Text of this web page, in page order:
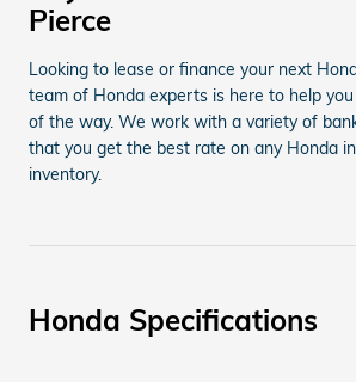
Pierce
Looking to lease or finance your next
team of Honda experts is here to help
of the way. We work with a variety of
that you get the best rate on any Honda
inventory.
Honda Specifications